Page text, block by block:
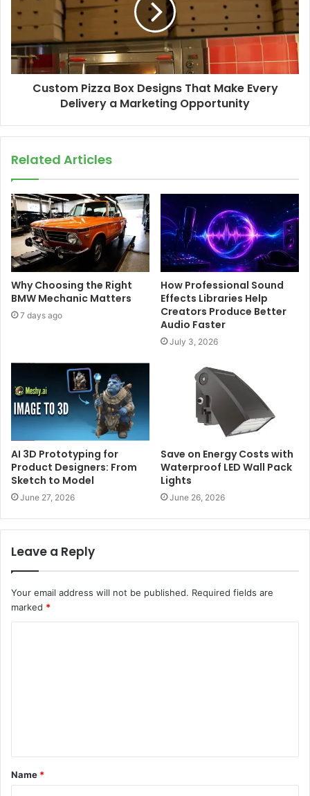
Custom Pizza Box Designs That Make Every
Delivery a Marketing Opportunity
Related Articles
Why Choosing the Right
BMW Mechanic Matters
7 days ago
How Professional Sound
Effects Libraries Help
Creators Produce Better
Audio Faster
July 3, 2026
AI 3D Prototyping for
Product Designers: From
Sketch to Model
June 27, 2026
Save on Energy Costs with
Waterproof LED Wall Pack
Lights
June 26, 2026
Leave a Reply
Your email address will not be published. Required fields are
marked *
t
*
Name *